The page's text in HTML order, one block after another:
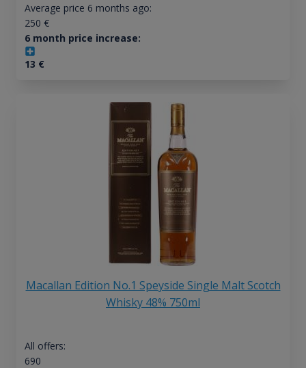
Average price 6 months ago:
250 €
6 month price increase:
13 €
Macallan Edition No.1 Speyside Single Malt Scotch
Whisky 48% 750ml
All offers:
690